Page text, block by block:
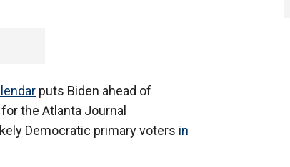
puts Biden ahead of
the Atlanta Journal
Democratic primary voters in